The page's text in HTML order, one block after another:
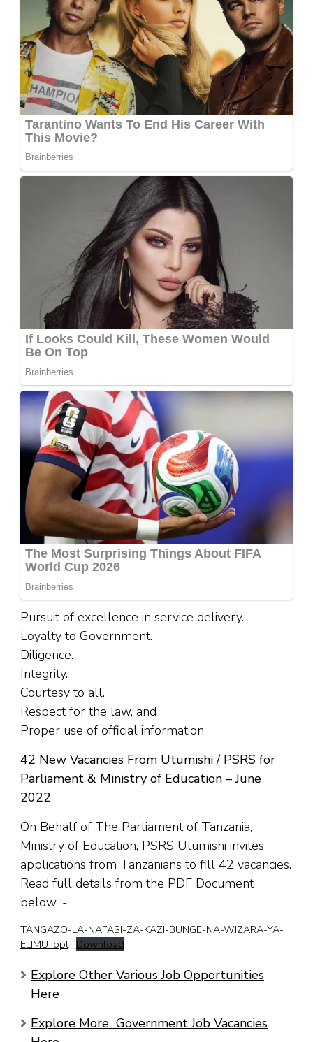
Pursuit of excellence in service delivery.
Loyalty to Government.
Diligence.
Integrity.
Courtesy to all.
Respect for the law, and
Proper use of official information
42 New Vacancies From Utumishi / PSRS for
Parliament & Ministry of Education – June
2022
On Behalf of The Parliament of Tanzania,
Ministry of Education, PSRS Utumishi invites
applications from Tanzanians to fill 42 vacancies.
Read full details from the PDF Document
below :-
TANGAZO-LA-NAFASI-ZA-KAZI-BUNGE-NA-WIZARA-YA-
ELIMU_opt Download
Explore Other Various Job Opportunities
Here
Explore More Government Job Vacancies